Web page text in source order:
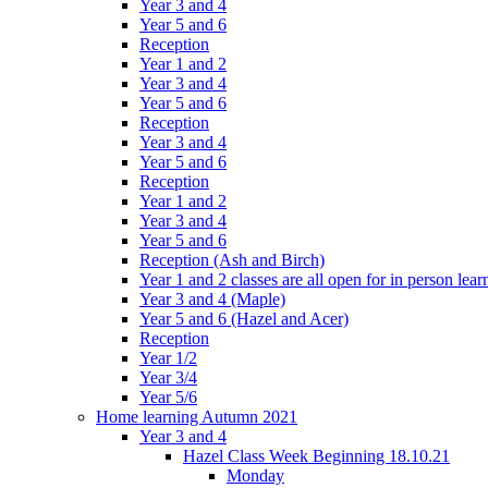
Year 3 and 4
Year 5 and 6
Reception
Year 1 and 2
Year 3 and 4
Year 5 and 6
Reception
Year 3 and 4
Year 5 and 6
Reception
Year 1 and 2
Year 3 and 4
Year 5 and 6
Reception (Ash and Birch)
Year 1 and 2 classes are all open for in person
Year 3 and 4 (Maple)
Year 5 and 6 (Hazel and Acer)
Reception
Year 1/2
Year 3/4
Year 5/6
Home learning Autumn 2021
Year 3 and 4
Hazel Class Week Beginning 18.10.21
Monday